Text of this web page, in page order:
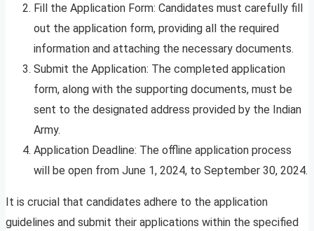
Fill the Application Form: Candidates must carefully fill
out the application form, providing all the required
information and attaching the necessary documents.
Submit the Application: The completed application
form, along with the supporting documents, must be
sent to the designated address provided by the Indian
Army.
Application Deadline: The offline application process
will be open from June 1, 2024, to September 30, 2024.
It is crucial that candidates adhere to the application
guidelines and submit their applications within the specified